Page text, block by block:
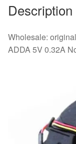
Description
Wholesale:
ADDA 5V 0.32A